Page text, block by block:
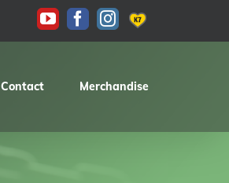
YouTubeFacebook
Instagram
KAS
Contact Merchandise